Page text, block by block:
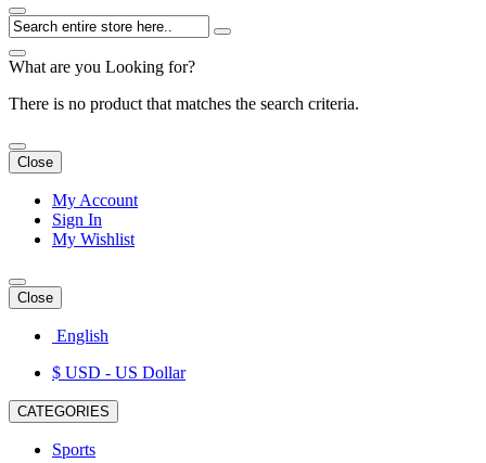
What are you Looking for?
There is no product that matches the search criteria.
Close
My Account
Sign In
My Wishlist
Close
English
$ USD - US Dollar
CATEGORIES
Sports